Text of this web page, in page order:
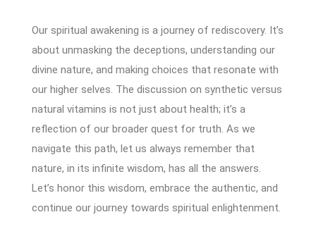
Our spiritual awakening is a journey of rediscovery. It’s
about unmasking the deceptions, understanding our
divine nature, and making choices that resonate with
our higher selves. The discussion on synthetic versus
natural vitamins is not just about health; it’s a
reflection of our broader quest for truth. As we
navigate this path, let us always remember that
nature, in its infinite wisdom, has all the answers.
Let’s honor this wisdom, embrace the authentic, and
continue our journey towards spiritual enlightenment.